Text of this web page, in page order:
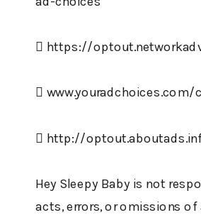
 https://
 www.youradchoices.com/
 http://
Hey Sleepy Baby is not
acts, errors, or omissions of